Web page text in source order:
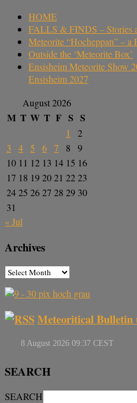
HOME
FALLS & FINDS – Stories
Meteorite “Hocheppan” – a
Outside the ‘Meteorite Box’
Ensisheim Meteorite Show
Ensisheim 2027
August 2026
M T W T F S S
1
2
3
4 5 6 7 8
9
10 11 12 13 14 15 16
17 18 192021 2223
2425 2627 28 29 30
31
« Jul
Archives
Meteoritical Bulletin
SEARCH
SEARCH